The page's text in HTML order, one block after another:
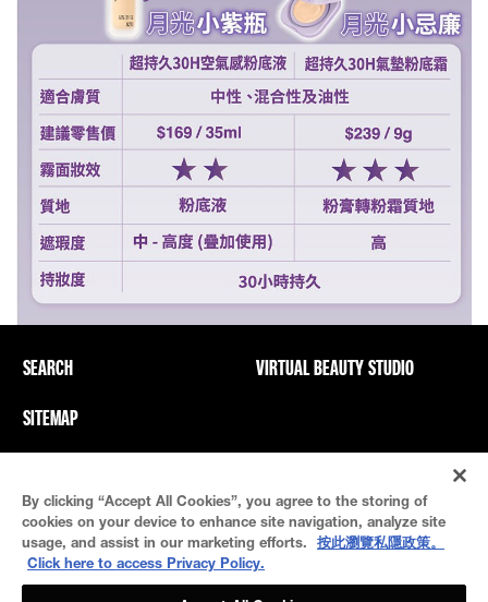
SEARCH
SITEMAP
VIRTUAL BEAUTY STUDIO
Cookie Settings
By clicking “Accept All Cookies”, you agree to the storing of
cookies on your device to enhance site navigation, analyze site
usage, and assist in our marketing efforts.
按此瀏覽私隱政策。
Click here to access Privacy Policy.